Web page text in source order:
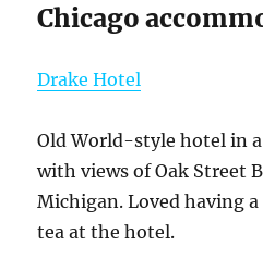
Chicago
Drake Hotel
Old World-style hotel in
with views of Oak Street
Michigan. Loved having
tea at the hotel.